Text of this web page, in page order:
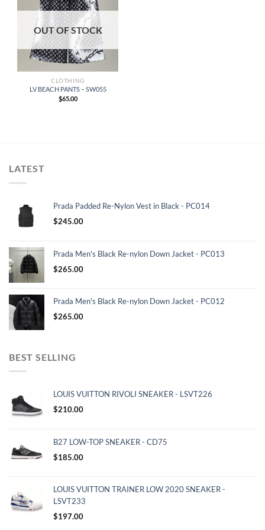
OUT OF STOCK
CLOTHING
LV BEACH PANTS – SW055
$65.00
LATEST
Prada Padded Re-Nylon Vest in Black - PC014
$245.00
Prada Men's Black Re-nylon Down Jacket - PC013
$265.00
Prada Men's Black Re-nylon Down Jacket - PC012
$265.00
BEST SELLING
LOUIS VUITTON RIVOLI SNEAKER - LSVT226
$210.00
B27 LOW-TOP SNEAKER - CD75
$185.00
LOUIS VUITTON TRAINER LOW 2020 SNEAKER -
LSVT233
$197.00